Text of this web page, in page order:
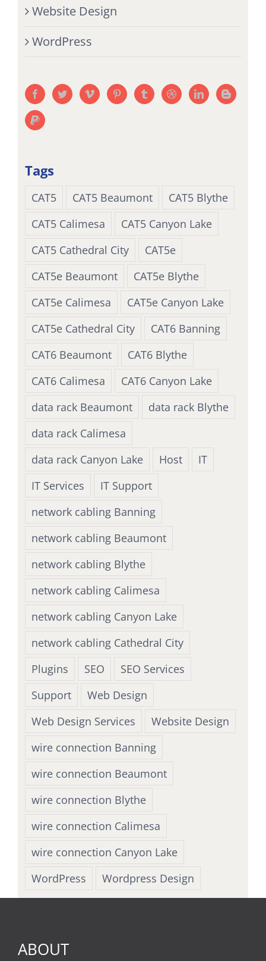
Website Design
WordPress
Tags
CAT5 CAT5 Beaumont
CAT5 Blythe
CAT5 Calimesa
CAT5 Canyon Lake
CAT5 Cathedral City
CAT5e
CAT5e Beaumont
CAT5e Blythe
CAT5e Calimesa
CAT5e Canyon Lake
CAT5e Cathedral City
CAT6 Banning
CAT6 Beaumont
CAT6 Blythe
CAT6 Calimesa
CAT6 Canyon Lake
data rack Beaumont
data rack Blythe
data rack Calimesa
data rack Canyon Lake
Host
IT
IT Services
IT Support
network cabling Banning
network cabling Beaumont
network cabling Blythe
network cabling Calimesa
network cabling Canyon Lake
network cabling Cathedral City
Plugins
SEO
SEO Services
Support
Web Design
Web Design Services
Website Design
wire connection Banning
wire connection Beaumont
wire connection Blythe
wire connection Calimesa
wire connection Canyon Lake
WordPress
Wordpress Design
ABOUT